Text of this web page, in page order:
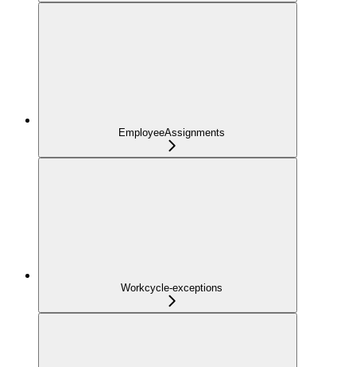
EmployeeAssignments
Workcycle-exceptions